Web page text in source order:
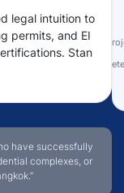
legal intuition to
permits, and EI
Stan
have successfully
complexes, or